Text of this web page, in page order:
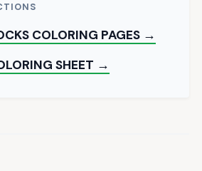
COLORING PAGES →
SHEET →